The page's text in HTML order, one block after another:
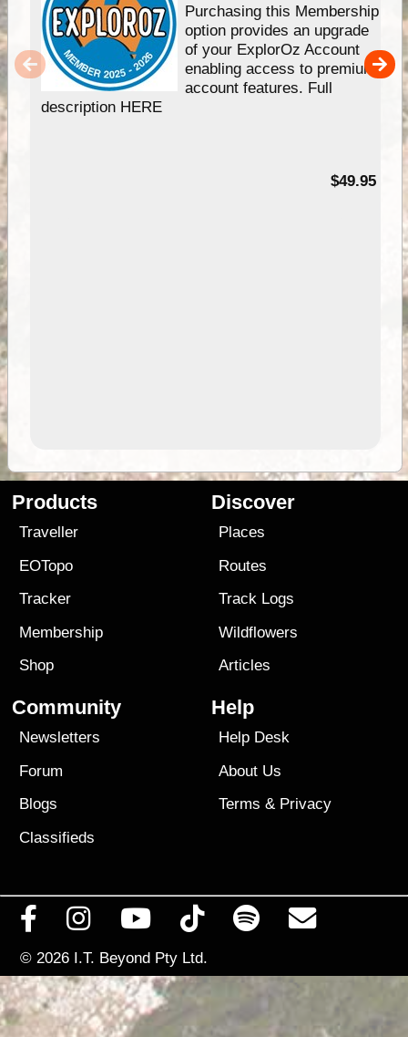
Purchasing this Membership
option provides an upgrade
of your ExplorOz Account
enabling access to premium
account features. Full
description HERE
$49.95
Products
Traveller
EOTopo
Tracker
Membership
Shop
Discover
Places
Routes
Track Logs
Wildflowers
Articles
Community
Newsletters
Forum
Blogs
Classifieds
Help
Help Desk
About Us
Terms & Privacy
© 2026 I.T. Beyond Pty Ltd.